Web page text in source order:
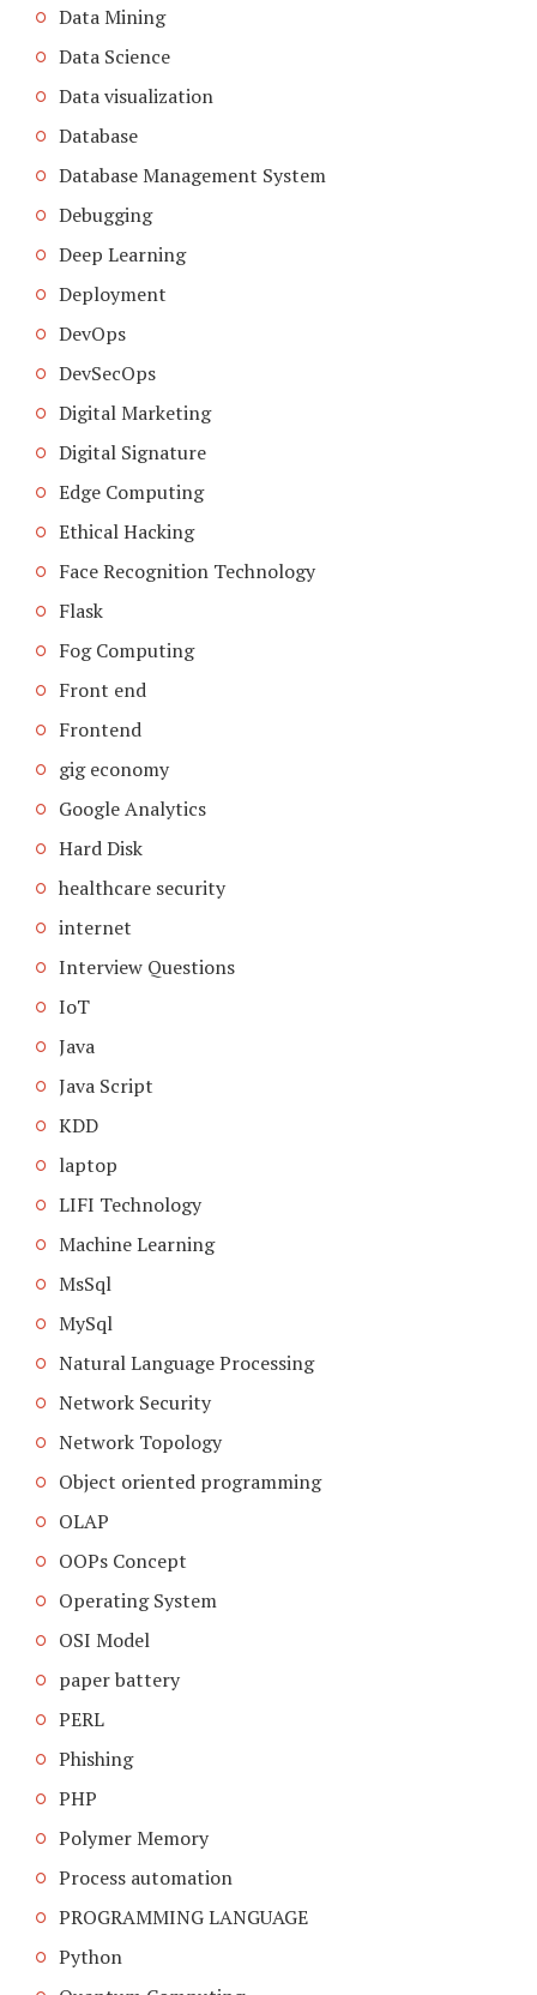
Data Mining
Data Science
Data visualization
Database
Database Management System
Debugging
Deep Learning
Deployment
DevOps
DevSecOps
Digital Marketing
Digital Signature
Edge Computing
Ethical Hacking
Face Recognition Technology
Flask
Fog Computing
Front end
Frontend
gig economy
Google Analytics
Hard Disk
healthcare security
internet
Interview Questions
IoT
Java
Java Script
KDD
laptop
LIFI Technology
Machine Learning
MsSql
MySql
Natural Language Processing
Network Security
Network Topology
Object oriented programming
OLAP
OOPs Concept
Operating System
OSI Model
paper battery
PERL
Phishing
PHP
Polymer Memory
Process automation
PROGRAMMING LANGUAGE
Python